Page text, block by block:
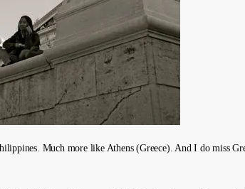
Much more like Athens (Greece). And I do miss